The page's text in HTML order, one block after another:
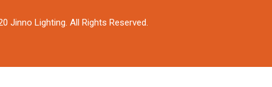
Jinno Lighting. All Rights Reserved.